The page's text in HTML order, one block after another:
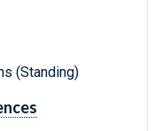
(Standing)